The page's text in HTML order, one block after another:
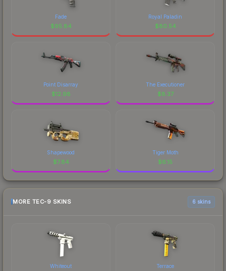
Fade
$95.84
Royal Paladin
$80.54
Point Disarray
$12.98
The Executioner
$8.37
Shapewood
$7.84
Tiger Moth
$6.15
MORE TEC-9 SKINS 6 skins
Whiteout Terrace